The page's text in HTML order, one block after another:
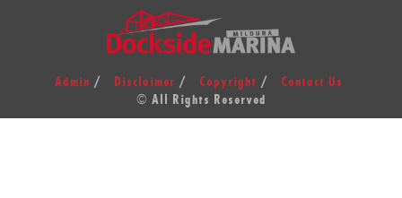
Admin Disclaimer Copyright
Contact Us
© All Rights Reserved